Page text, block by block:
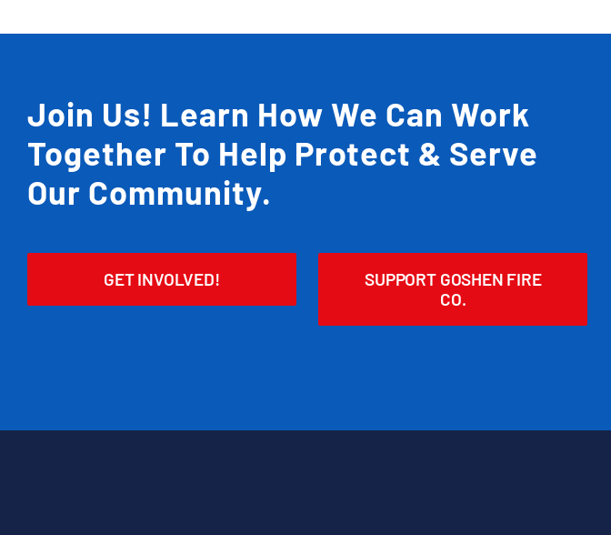
Join Us! Learn How We Can Work
Together To Help Protect & Serve
Our Community.
GET INVOLVED!
SUPPORT GOSHEN FIRE
CO.